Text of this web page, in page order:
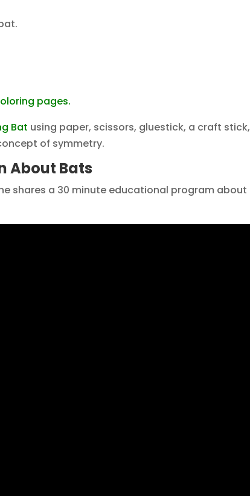
pages.
Bat using paper, scissors, gluestick, a craft stick,
of symmetry.
About Bats
shares a 30 minute educational program about